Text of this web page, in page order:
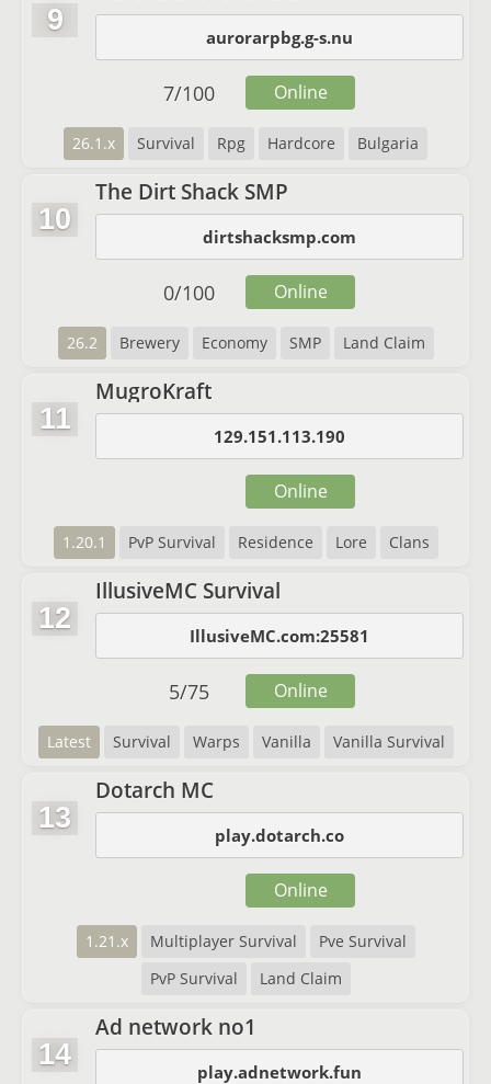
9
aurorarpbg.g-s.nu
26.1.x Survival Rpg Hardcore Bulgaria
7/100 Online
10
The Dirt Shack SMP
dirtshacksmp.com
26.2 Brewery Economy SMP Land Claim
0/100 Online
11
MugroKraft
129.151.113.190
1.20.1 PvP Survival Residence Lore Clans
Online
12
IllusiveMC Survival
IllusiveMC.com:25581
Latest Survival Warps Vanilla Vanilla Survival
5/75 Online
13
Dotarch MC
play.dotarch.co
1.21.x Multiplayer Survival
Pve Survival
PvP Survival
Land Claim
Online
14
Ad network no1
play.adnetwork.fun